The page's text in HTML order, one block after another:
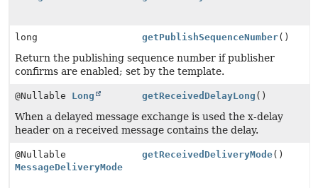
long getPublishSequenceNumber()
Return the publishing sequence number if publisher
confirms are enabled; set by the template.
@Nullable Long getReceivedDelayLong ()
When a delayed message exchange is used the x-delay
header on a received message contains the delay.
@Nullable
MessageDeliveryMode
getReceivedDeliveryMode()